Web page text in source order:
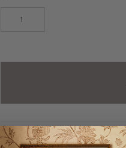
DESCRIPTION